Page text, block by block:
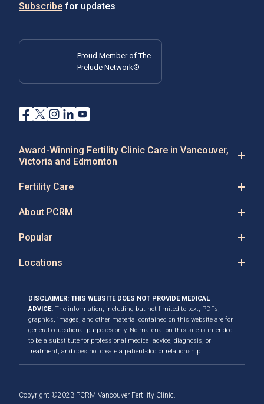
Subscribe for updates
Proud Member of The
Prelude Network®
Award-Winning Fertility Clinic Care in Vancouver,
Victoria and Edmonton
Fertility Care
About PCRM
Popular
Locations
DISCLAIMER: THIS WEBSITE DOES NOT PROVIDE MEDICAL
ADVICE. The information, including but not limited to text, PDFs,
graphics, images, and other material contained on this website are for
general educational purposes only. No material on this site is intended
to be a substitute for professional medical advice, diagnosis, or
treatment, and does not create a patient-doctor relationship.
Copyright ©2023 PCRM Vancouver Fertility Clinic.